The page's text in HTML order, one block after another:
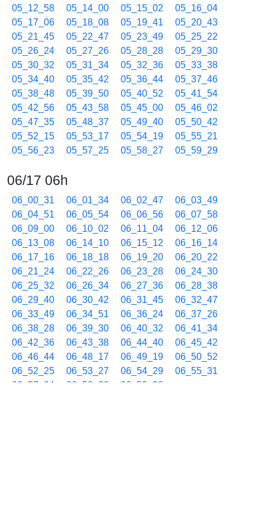
05_12_58
05_14_00 05_15_02
05_16_04
05_17_06
05_18_08 05_19_41
05_20_43
05_21_45
05_22_47 05_23_49
05_25_22
05_26_24
05_27_26 05_28_28
05_29_30
05_30_32
05_31_34 05_32_36
05_33_38
05_34_40
05_35_42 05_36_44
05_37_46
05_38_48
05_39_50 05_40_52
05_41_54
05_42_56
05_43_58 05_45_00
05_46_02
05_47_35
05_48_37 05_49_40
05_50_42
05_52_15
05_53_17 05_54_19
05_55_21
05_56_23
05_57_25 05_58_27 05_59_29
06/17 06h
06_00_31 06_01_34 06_02_47
06_03_49
06_04_51
06_05_54 06_06_56
06_07_58
06_09_00
06_10_02 06_11_04
06_12_06
06_13_08
06_14_10 06_15_12
06_16_14
06_17_16
06_18_18 06_19_20
06_20_22
06_21_24
06_22_26 06_23_28
06_24_30
06_25_32
06_26_34 06_27_36
06_28_38
06_29_40
06_30_42 06_31_45
06_32_47
06_33_49
06_34_51 06_36_24
06_37_26
06_38_28
06_39_30 06_40_32
06_41_34
06_42_36
06_43_38 06_44_40
06_45_42
06_46_44
06_48_17 06_49_19
06_50_52
06_52_25
06_53_27 06_54_29
06_55_31
06_57_04
06_58_36 06_59_38